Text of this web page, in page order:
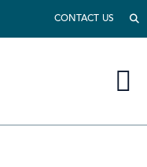
CONTACT US